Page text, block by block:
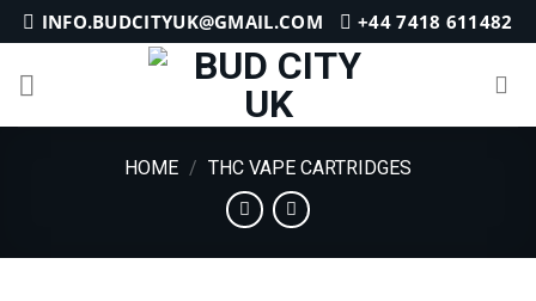
Skip
to
content
INFO.BUDCITYUK@GMAIL.COM +44 7418 611482
HOME / THC VAPE CARTRIDGES